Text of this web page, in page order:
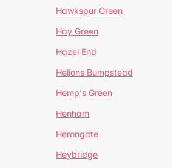
Hawkspur Green
Hay Green
Hazel End
Helions Bumpstead
Hemp's Green
Henham
Herongate
Heybridge